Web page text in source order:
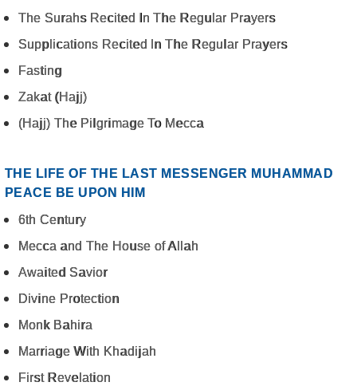
The Surahs Recited In The Regular Prayers
Supplications Recited In The Regular Prayers
Fasting
Zakat (Hajj)
(Hajj) The Pilgrimage To Mecca
THE LIFE OF THE LAST MESSENGER MUHAMMAD
PEACE BE UPON HIM
6th Century
Mecca and The House of Allah
Awaited Savior
Divine Protection
Monk Bahira
Marriage With Khadijah
First Revelation